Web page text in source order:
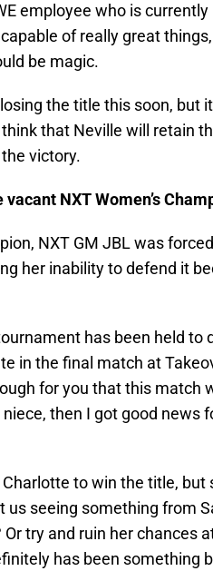
employee who is
of really great
be magic.
the title this soon, but
think that Neville will retain
victory.
NXT Women’s
NXT GM JBL was
her inability to defend it
has been held to
in the final match at
for you that this match
then I got good news
to win the title,
us seeing something from
try and ruin her chances
has been something